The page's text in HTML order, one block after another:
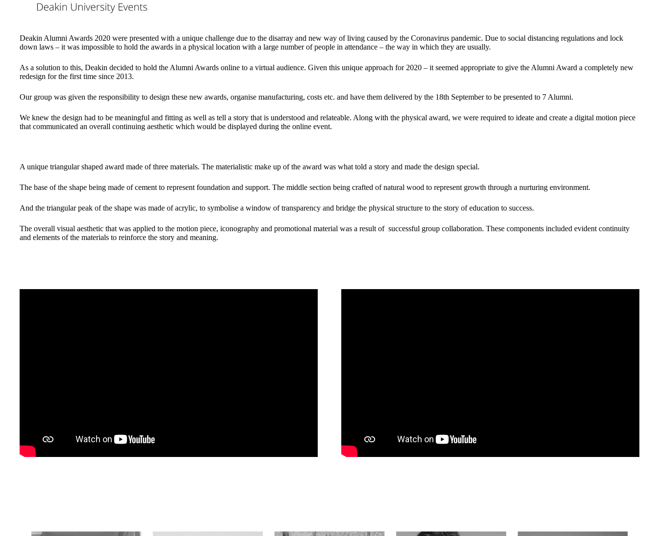
Deakin Alumni Awards 2020 were presented with a unique challenge due to the disarray and new way of living caused by the Coronavirus pandemic. Due to social distancing regulations and lock
down laws – it was impossible to hold the awards in a physical location with a large number of people in attendance – the way in which they are usually.
As a solution to this, Deakin decided to hold the Alumni Awards online to a virtual audience. Given this unique approach for 2020 – it seemed appropriate to give the Alumni Award a completely new
redesign for the first time since 2013.
Our group was given the responsibility to design these new awards, organise manufacturing, costs etc. and have them delivered by the 18th September to be presented to 7 Alumni.
We knew the design had to be meaningful and fitting as well as tell a story that is understood and relateable. Along with the physical award, we were required to ideate and create a digital motion piece
that communicated an overall continuing aesthetic which would be displayed during the online event.
A unique triangular shaped award made of three materials. The materialistic make up of the award was what told a story and made the design special.
The base of the shape being made of cement to represent foundation and support. The middle section being crafted of natural wood to represent growth through a nurturing environment.
And the triangular peak of the shape was made of acrylic, to symbolise a window of transparency and bridge the physical structure to the story of education to success.
The overall visual aesthetic that was applied to the motion piece, iconography and promotional material was a result of successful group collaboration. These components included evident continuity
and elements of the materials to reinforce the story and meaning.